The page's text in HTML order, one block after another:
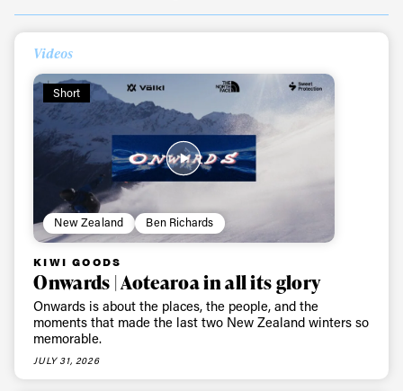
Videos
Short
New Zealand Ben Richards
KIWI GOODS
Onwards | Aotearoa in all its glory
Onwards is about the places, the people, and the
moments that made the last two New Zealand winters so
memorable.
JULY 31, 2026